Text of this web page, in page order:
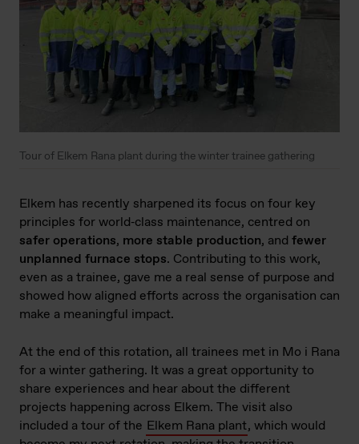
Tour of Elkem Rana plant during the winter trainee gathering
Elkem has recently sharpened its focus on four key
principles for world‑class maintenance, centred on
safer operations, more stable production, and fewer
unplanned furnace stops. Contributing to this work,
even as a trainee, gave me a real sense of purpose and
showed how aligned efforts across the organisation can
make a meaningful impact.
At the end of this rotation, all trainees met in Mo i Rana
for a winter gathering. It was a great opportunity to
share experiences and hear about the different
projects happening across Elkem. The visit also
included a tour of the Elkem Rana plant, which would